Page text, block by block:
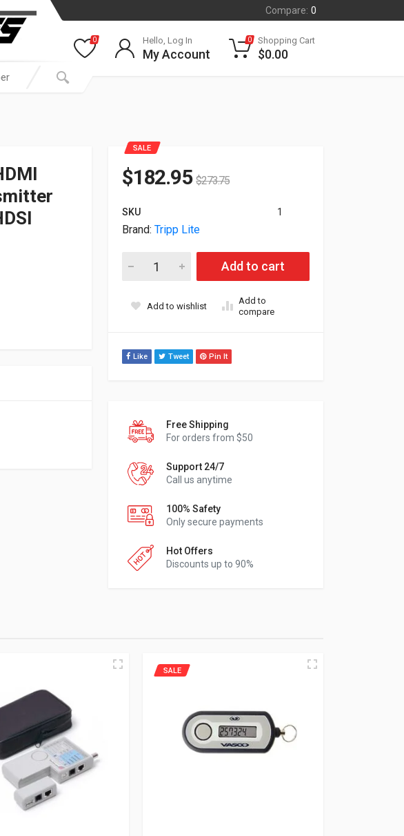
Compare: 0
0 Hello, Log In
My Account
0 Shopping Cart
$0.00
SALE
$182.95 $273.75
SKU 1
Brand: Tripp Lite
Tripp Lite Series DVI/HDMI Over IP Extender Transmitter IR
Add to cart
Add to wishlist
Add to
compare
Like Tweet Pin It
Free Shipping
For orders from $50
Support 24/7
Call us anytime
100% Safety
Only secure payments
Hot Offers
Discounts up to 90%
SALE